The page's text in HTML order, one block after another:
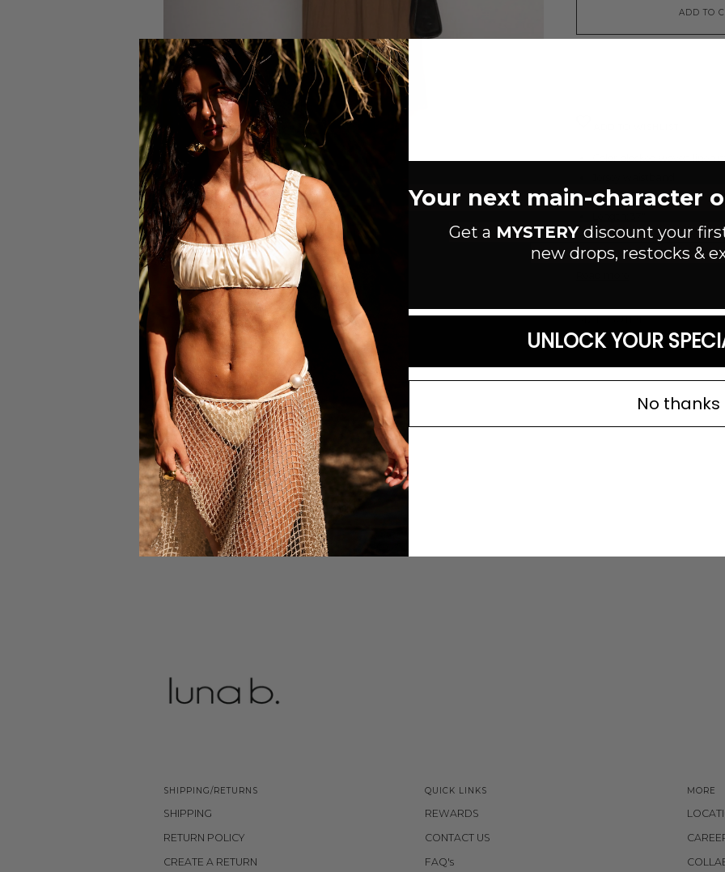
ADD TO
Unlined
Ramie/Rayon/Spandex
SIZE GUIDE
SHIPPING/RETURNS
SHIPPING
RETURN POLICY
CREATE A RETURN
QUICK LINKS
REWARDS
CONTACT US
FAQ's
MORE
Your next main-character
Get a MYSTERY discount your
new drops, restocks &
UNLOCK YOUR
No thanks